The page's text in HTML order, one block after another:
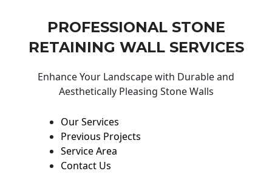
PROFESSIONAL STONE
RETAINING WALL SERVICES
Enhance Your Landscape with Durable and
Aesthetically Pleasing Stone Walls
Our Services
Previous Projects
Service Area
Contact Us